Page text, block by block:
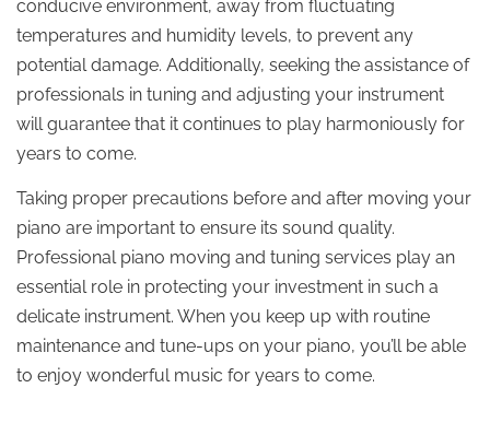
conducive environment, away from fluctuating
temperatures and humidity levels, to prevent any
potential damage. Additionally, seeking the assistance of
professionals in tuning and adjusting your instrument
will guarantee that it continues to play harmoniously for
years to come.
Taking proper precautions before and after moving your
piano are important to ensure its sound quality.
Professional piano moving and tuning services play an
essential role in protecting your investment in such a
delicate instrument. When you keep up with routine
maintenance and tune-ups on your piano, you’ll be able
to enjoy wonderful music for years to come.